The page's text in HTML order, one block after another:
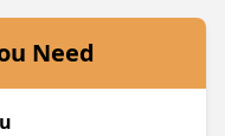
Need